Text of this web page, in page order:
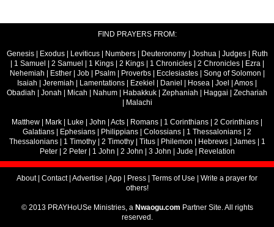
FIND PRAYERS FROM:
Genesis| Exodus| Leviticus| Numbers| Deuteronomy| Joshua| Judges|
Ruth
1 Samuel 2 Samuel 1 Kings| 2 Kings| 1 Chronicles| 2 Chronicles| Ezra|
Nehemiah
Esther| Job| Psalm| Proverbs| Ecclesiastes| Song of Solomon
Isaiah
Jeremiah Lamentations Ezekiel Daniel Hosea Joel Amos
Obadiah
Jonah Micah Nahum Habakkuk Zephaniah Haggai
Zechariah
Malachi
Matthew Mark Luke John Acts Romans 1 Corinthians 2 Corinthians
Galatians
Ephesians Philippians Colossians 1 Thessalonians
2
Thessalonians| 1 Timothy| 2 Timothy| Titus| Philemon Hebrews| James|
1
Peter| 2 Peter| 1 John 2 John 3 John Jude Revelation
About| Contact| Advertise App Press Terms of Use
Write a prayer for
others!
© 2013 PRAYHoUSe Ministries, a Nwaogu.com Partner Site. All rights
reserved.